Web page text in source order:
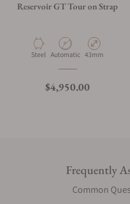
Reservoir GT Tour on Strap
Material
Steel Movement Type
Automatic Case Diameter
43mm
Regular price
$4,950.00
Frequently
Common